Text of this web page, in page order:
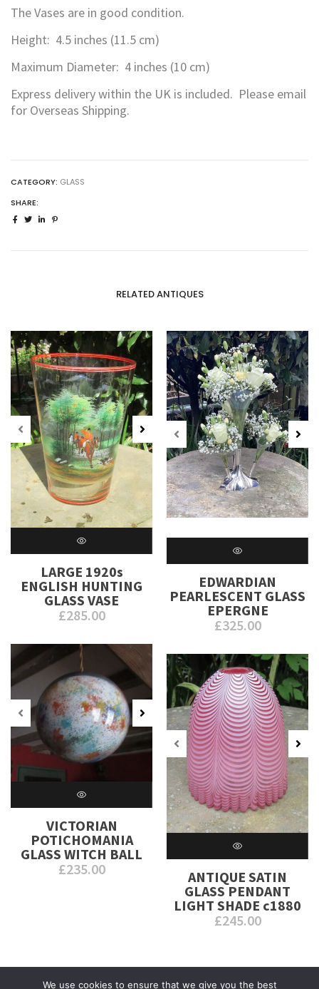
The Vases are in good condition.
Height: 4.5 inches (11.5 cm)
Maximum Diameter: 4 inches (10 cm)
Express delivery within the UK is included. Please email
for Overseas Shipping.
CATEGORY: GLASS
SHARE:
RELATED ANTIQUES
LARGE 1920s
ENGLISH HUNTING
GLASS VASE
£285.00
EDWARDIAN
PEARLESCENT GLASS
EPERGNE
£325.00
VICTORIAN
POTICHOMANIA
GLASS WITCH BALL
£235.00
ANTIQUE SATIN
GLASS PENDANT
LIGHT SHADE c1880
£245.00
We use cookies to ensure that we give you the best